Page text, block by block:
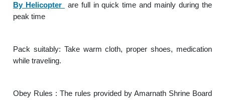
By Helicopter
are full in quick time and mainly during the
peak time
Pack suitably: Take warm cloth, proper shoes, medication
while traveling.
Obey Rules : The rules provided by Amarnath Shrine Board